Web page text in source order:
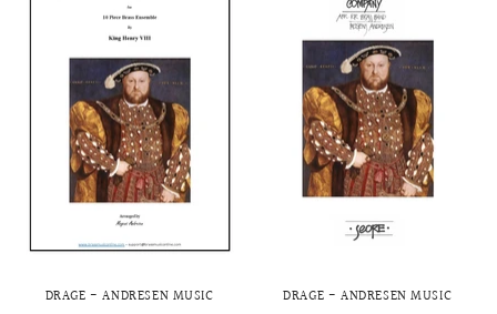
DRAGE - ANDRESEN MUSIC DRAGE - ANDRESEN MUSIC